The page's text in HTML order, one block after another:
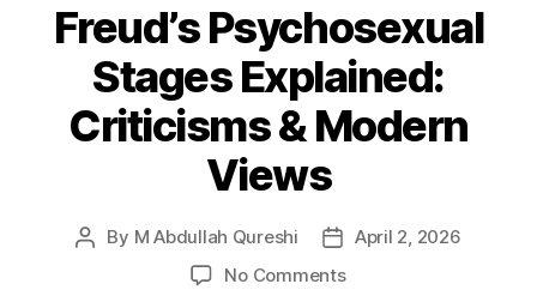
Freud’s Psychosexual
Stages Explained:
Criticisms & Modern
Views
Post
By M Abdullah Qureshi
Post
date
April 2, 2026
No Commentson